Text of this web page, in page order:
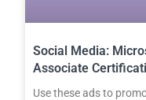
Social Media:
Associate
Use these ads to